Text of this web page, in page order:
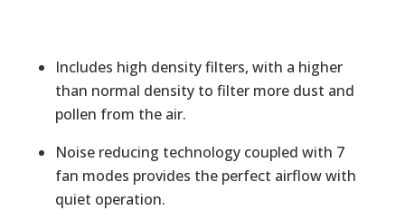
Includes high density filters, with a higher
than normal density to filter more dust and
pollen from the air.
Noise reducing technology coupled with 7
fan modes provides the perfect airflow with
quiet operation.